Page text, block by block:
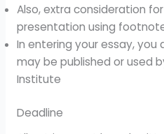
Also, extra consideration
presentation using
In entering your essay,
may be published or used
Institute
Deadline